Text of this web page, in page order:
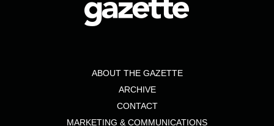
ABOUT THE GAZETTE
ARCHIVE
CONTACT
MARKETING & COMMUNICATIONS